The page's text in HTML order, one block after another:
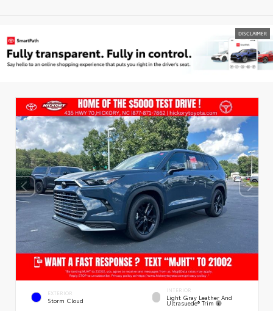
DISCLAIMER
EXTERIOR
Storm Cloud
INTERIOR
Light Gray Leather And
Ultrasuede® Trim